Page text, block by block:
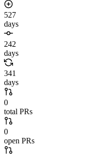
527
days
242
days
341
days
0
total PRs
0
open PRs